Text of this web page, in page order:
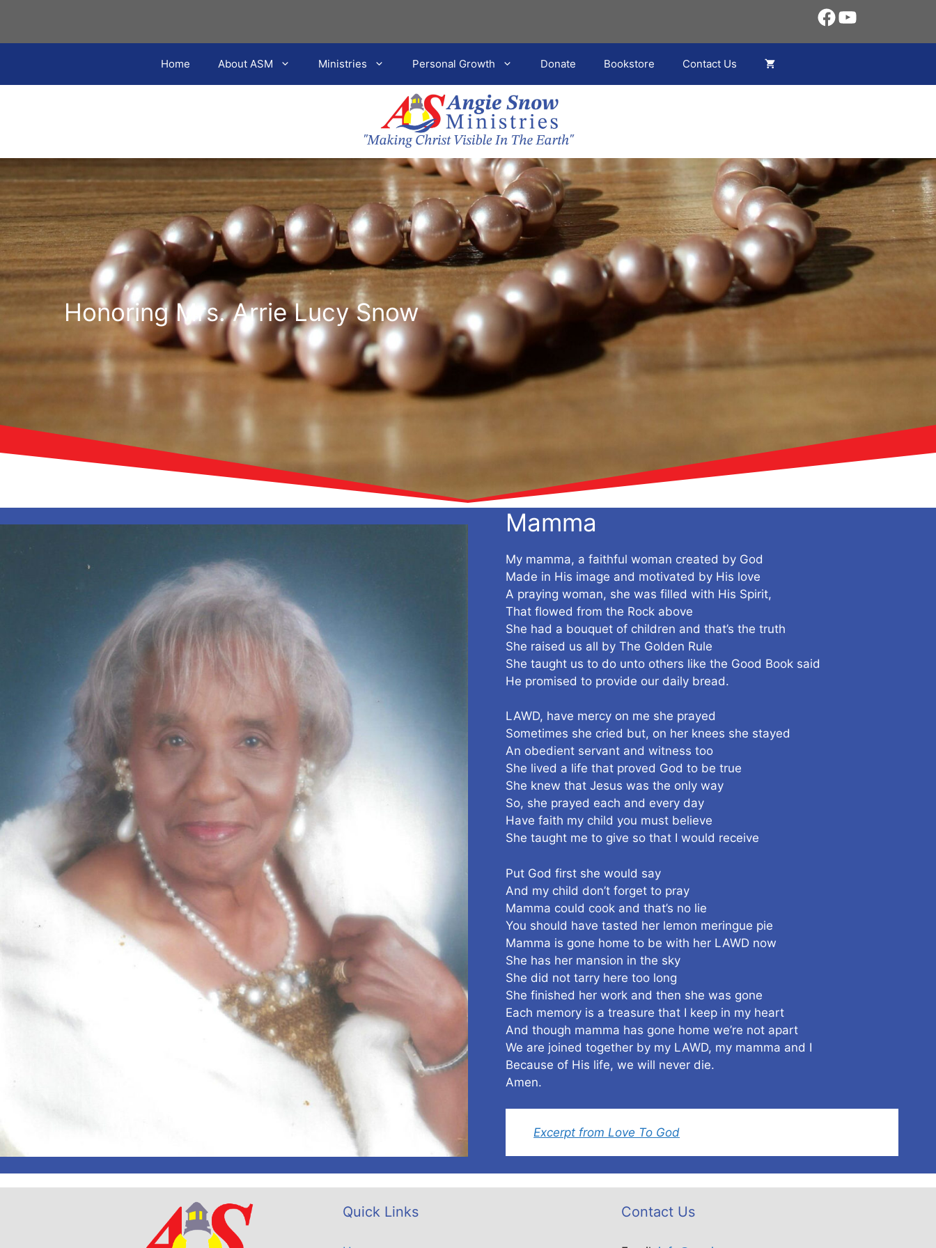
content
Facebook
YouTube
Home About ASM Ministries Personal Growth Donate Bookstore Contact Us
Honoring Mrs. Arrie Lucy Snow
Mamma
My mamma, a faithful woman created by God
Made in His image and motivated by His love
A praying woman, she was filled with His Spirit,
That flowed from the Rock above
She had a bouquet of children and that’s the truth
She raised us all by The Golden Rule
She taught us to do unto others like the Good Book said
He promised to provide our daily bread.
LAWD, have mercy on me she prayed
Sometimes she cried but, on her knees she stayed
An obedient servant and witness too
She lived a life that proved God to be true
She knew that Jesus was the only way
So, she prayed each and every day
Have faith my child you must believe
She taught me to give so that I would receive
Put God first she would say
And my child don’t forget to pray
Mamma could cook and that’s no lie
You should have tasted her lemon meringue pie
Mamma is gone home to be with her LAWD now
She has her mansion in the sky
She did not tarry here too long
She finished her work and then she was gone
Each memory is a treasure that I keep in my heart
And though mamma has gone home we’re not apart
We are joined together by my LAWD, my mamma and I
Because of His life, we will never die.
Amen.
Excerpt from Love To God
Quick Links Contact Us